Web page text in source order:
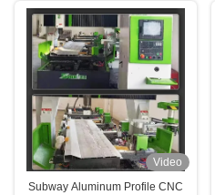
Video
Subway Aluminum Profile CNC